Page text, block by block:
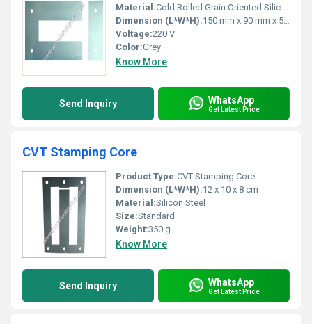
Material:Cold Rolled Grain Oriented Silicon Steel
Dimension (L*W*H):150 mm x 90 mm x 50 mm
Voltage:220 V
Color:Grey
Know More
Send Inquiry WhatsApp
Get Latest Price
CVT Stamping Core
Product Type:CVT Stamping Core
Dimension (L*W*H):12 x 10 x 8 cm
Material:Silicon Steel
Size:Standard
Weight:350 g
Know More
Send Inquiry WhatsApp
Get Latest Price